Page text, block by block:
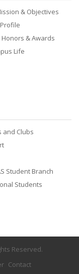
& Objectives
Honors & Awards
Life
and Clubs
Student Branch
Students
Reserved.
Contact